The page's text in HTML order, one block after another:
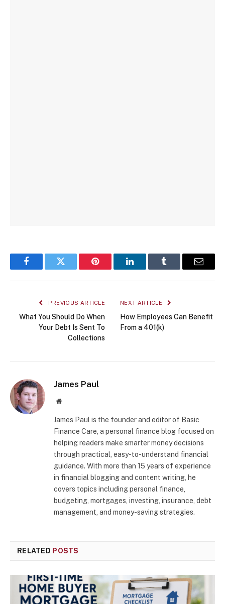
FacebookTwitter Pinterest LinkedInTumblr Email
PREVIOUS ARTICLE
What You Should Do When
Your Debt Is Sent To
Collections
NEXT ARTICLE
How Employees Can Benefit
From a 401(k)
James Paul
Website
James Paul is the founder and editor of Basic
Finance Care, a personal finance blog focused on
helping readers make smarter money decisions
through practical, easy-to-understand financial
guidance. With more than 15 years of experience
in financial blogging and content writing, he
covers topics including personal finance,
budgeting, mortgages, investing, insurance, debt
management, and money-saving strategies.
RELATED POSTS